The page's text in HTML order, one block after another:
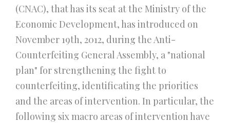
(CNAC), that has its seat at the Ministry of the
Economic Development, has introduced on
November 19th, 2012, during the Anti-
Counterfeiting General Assembly, a "national
plan" for strengthening the fight to
counterfeiting, identificating the priorities
and the areas of intervention. In particular, the
following six macro areas of intervention have